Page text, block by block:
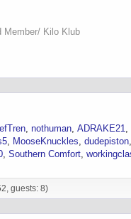
Member/ Kilo Klub
nothuman ADRAKE21
MooseKnuckles dudepiston
Southern Comfort
guests: 8)